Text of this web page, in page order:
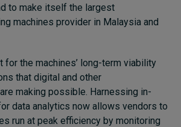
to make itself the largest
machines provider in Malaysia and
for the machines’ long-term viability
that digital and other
making possible. Harnessing in-
data analytics now allows vendors to
run at peak efficiency by monitoring